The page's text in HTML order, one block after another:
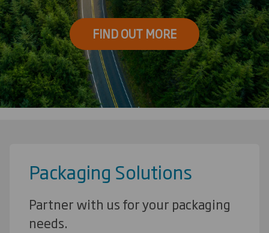
FIND OUT MORE
Packaging Solutions
Partner with us for your packaging
needs.